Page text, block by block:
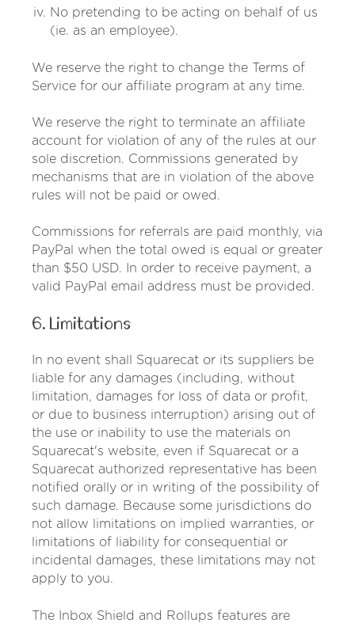
No pretending to be acting on behalf of us
(ie. as an employee).
We reserve the right to change the Terms of
Service for our affiliate program at any time.
We reserve the right to terminate an affiliate
account for violation of any of the rules at our
sole discretion. Commissions generated by
mechanisms that are in violation of the above
rules will not be paid or owed.
Commissions for referrals are paid monthly, via
PayPal when the total owed is equal or greater
than $50 USD. In order to receive payment, a
valid PayPal email address must be provided.
6. Limitations
In no event shall Squarecat or its suppliers be
liable for any damages (including, without
limitation, damages for loss of data or profit,
or due to business interruption) arising out of
the use or inability to use the materials on
Squarecat's website, even if Squarecat or a
Squarecat authorized representative has been
notified orally or in writing of the possibility of
such damage. Because some jurisdictions do
not allow limitations on implied warranties, or
limitations of liability for consequential or
incidental damages, these limitations may not
apply to you.
The Inbox Shield and Rollups features are